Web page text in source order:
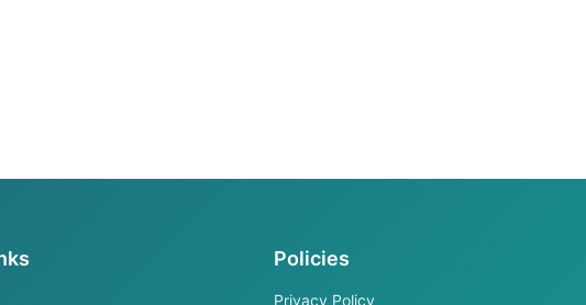
Policies
Privacy Policy